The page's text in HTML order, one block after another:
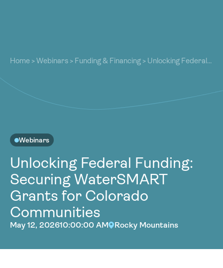
Our Work
Resources
Community
Contact
Resources
Community
Contact
Become a Member Donate
Home >Webinars > Funding & Financing > Unlocking Federal
Webinars
Unlocking Federal Funding:
Securing WaterSMART
Grants for Colorado
Communities
May 12, 202610:00:00 AM Rocky Mountains